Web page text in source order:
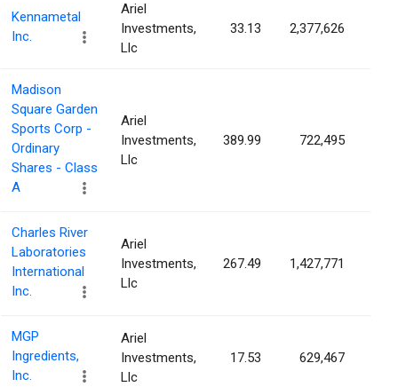
Kennametal
Inc.
Ariel
Investments,
Llc
33.13 2,377,626
Madison
Square Garden
Sports Corp -
Ordinary
Shares - Class
A
Ariel
Investments,
Llc
389.99 722,495
Charles River
Laboratories
International
Inc.
Ariel
Investments,
Llc
267.49 1,427,771
MGP
Ingredients,
Inc.
Ariel
Investments,
Llc
17.53 629,467